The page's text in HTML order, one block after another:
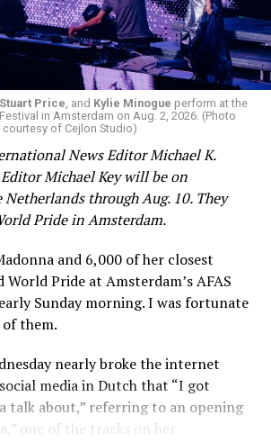
Stuart Price, and Kylie Minogue perform at the
in Amsterdam on Aug. 2, 2026. (Photo
courtesy of Cejlon Studio)
News Editor Michael K.
Michael Key will be on
through Aug. 10. They
Pride in Amsterdam.
and 6,000 of her closest
Pride at Amsterdam’s AFAS
Sunday morning. I was fortunate
them.
nearly broke the internet
media in Dutch that “I got
talk about,” referring to an opening
one of the tracks on her